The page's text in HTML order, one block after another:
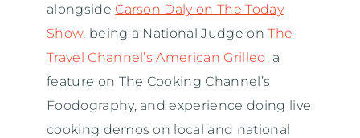
alongside Carson Daly on The Today
Show, being a National Judge onThe
Travel Channel’s American Grilled, a
feature on The Cooking Channel’s
Foodography, and experience doing live
cooking demos on local and national